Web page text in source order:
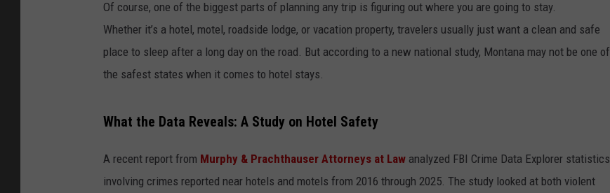
Of course, one of the biggest parts of planning any trip is figuring out where you are going to stay.
Whether it’s a hotel, motel, roadside lodge, or vacation property, travelers usually just want a clean and safe
place to sleep after a long day on the road. But according to a new national study, Montana may not be one of
the safest states when it comes to hotel stays.
What the Data Reveals: A Study on Hotel Safety
A recent report from Murphy & Prachthauser Attorneys at Law analyzed FBI Crime Data Explorer statistics
involving crimes reported near hotels and motels from 2016 through 2025. The study looked at both violent